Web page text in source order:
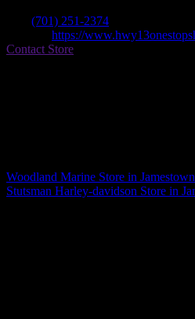
(701) 251-2374
https://
Contact Store
Woodland Marine Store in Jamestown
Stutsman Harley-davidson Store in